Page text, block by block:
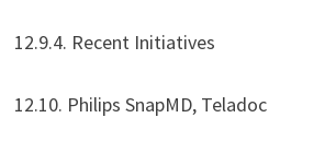
12.9.4. Recent Initiatives
12.10. Philips SnapMD, Teladoc